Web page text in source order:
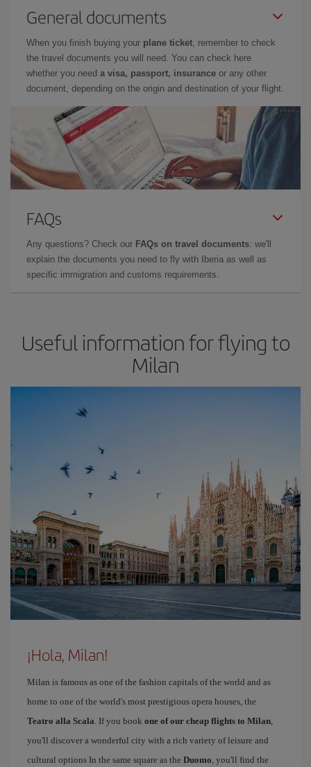
General documents
When you finish buying your plane ticket, remember to check
the travel documents you will need. You can check here
whether you need a visa, passport, insurance or any other
document, depending on the origin and destination of your flight.
FAQs
Any questions? Check our FAQs on travel documents: we'll
explain the documents you need to fly with Iberia as well as
specific immigration and customs requirements.
Useful information for flying to
Milan
¡Hola, Milan!
Milan is famous as one of the fashion capitals of the world and as
home to one of the world's most prestigious opera houses, the
Teatro alla Scala. If you book one of our cheap flights to Milan,
you'll discover a wonderful city with a rich variety of leisure and
cultural options In the same square as the Duomo, you'll find the